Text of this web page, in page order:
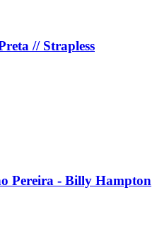
// Strapless
Pereira - Billy Hampton